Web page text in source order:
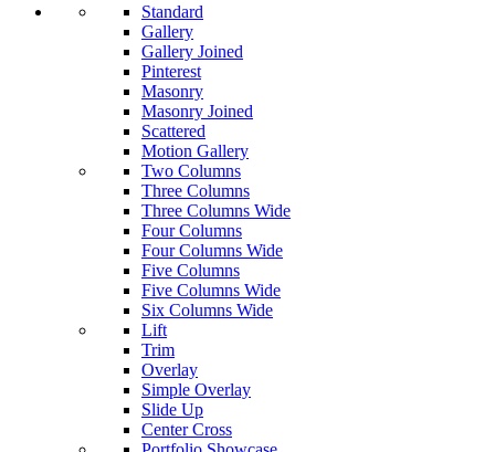
Standard
Gallery
Gallery Joined
Pinterest
Masonry
Masonry Joined
Scattered
Motion Gallery
Two Columns
Three Columns
Three Columns Wide
Four Columns
Four Columns Wide
Five Columns
Five Columns Wide
Six Columns Wide
Lift
Trim
Overlay
Simple Overlay
Slide Up
Center Cross